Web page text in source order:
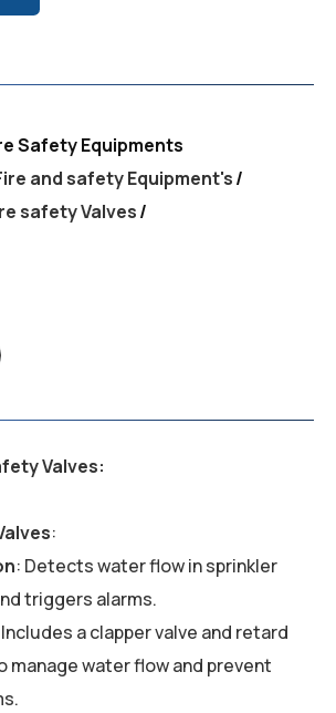
Safety Equipments
and safety Equipment's/
safety Valves
Valves:
:
: Detects water flow in sprinkler
triggers alarms.
Includes a clapper valve and retard
manage water flow and prevent